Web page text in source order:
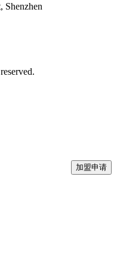
Shenzhen